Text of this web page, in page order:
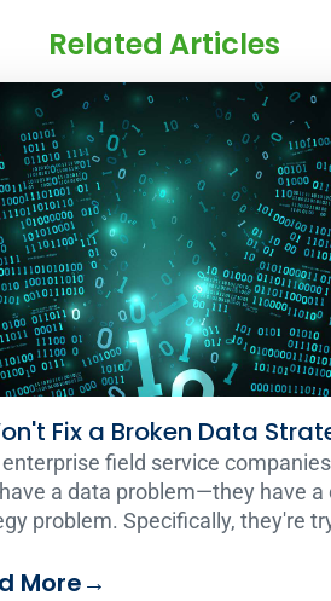
Related Articles
Fix a Broken Data
field service companies
a data problem—they have a
problem. Specifically, they're
audiences.
More→